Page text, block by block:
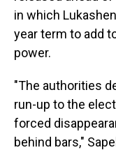
in which
year term to add
power.
"The authorities
run-up to the
forced
behind bars,"